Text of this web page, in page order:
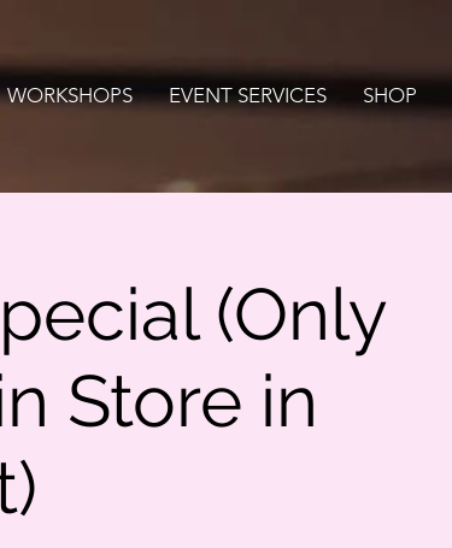
WORKSHOPS EVENT SERVICES SHOP
(Only
Store in